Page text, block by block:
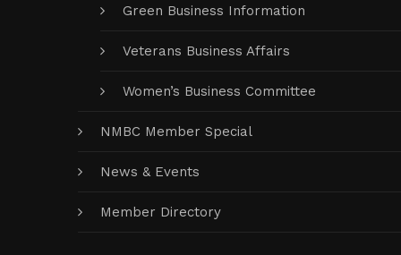
Green Business Information
Veterans Business Affairs
Women’s Business Committee
NMBC Member Special
News & Events
Member Directory